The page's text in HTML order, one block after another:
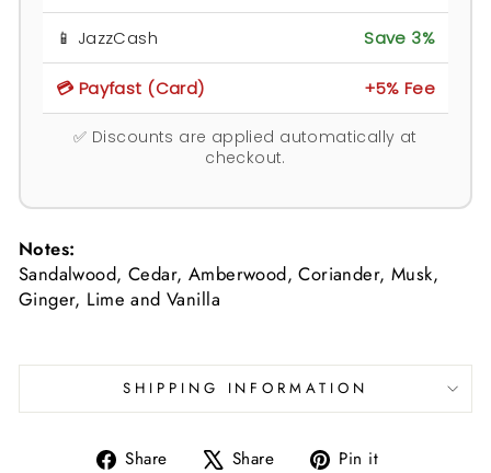
📱 JazzCash Save 3%
💳 Payfast (Card) +5% Fee
✅ Discounts are applied automatically at
checkout.
Notes:
Sandalwood, Cedar, Amberwood, Coriander, Musk,
Ginger, Lime and Vanilla
SHIPPING INFORMATION
Share
Share Share
Tweet Pin it